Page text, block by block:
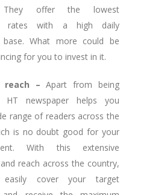
They offer the lowest
rates with a high daily
base. What more could be
for you to invest in it.
reach –Apart from being
HT newspaper helps you
range of readers across the
is no doubt good for your
With this extensive
reach across the country,
cover your target